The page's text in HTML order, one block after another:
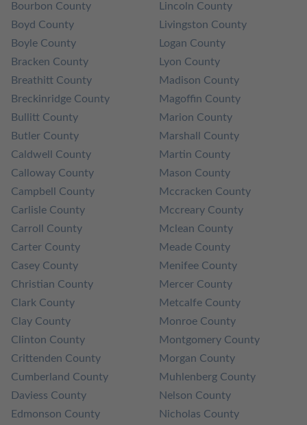
Bourbon County
Boyd County
Boyle County
Bracken County
Breathitt County
Breckinridge County
Bullitt County
Butler County
Caldwell County
Calloway County
Campbell County
Carlisle County
Carroll County
Carter County
Casey County
Christian County
Clark County
Clay County
Clinton County
Crittenden County
Cumberland County
Daviess County
Edmonson County
Lincoln County
Livingston County
Logan County
Lyon County
Madison County
Magoffin County
Marion County
Marshall County
Martin County
Mason County
Mccracken County
Mccreary County
Mclean County
Meade County
Menifee County
Mercer County
Metcalfe County
Monroe County
Montgomery County
Morgan County
Muhlenberg County
Nelson County
Nicholas County